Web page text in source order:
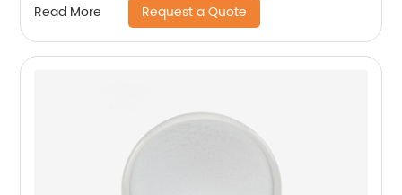
Read More Request a Quote